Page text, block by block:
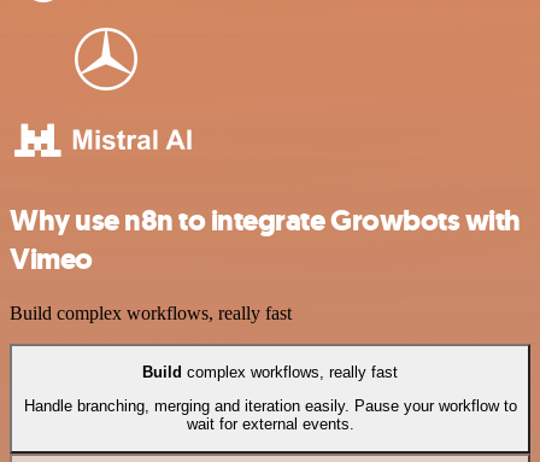
Why use n8n to integrate Growbots with
Vimeo
Build complex workflows, really fast
Build complex workflows, really fast
Handle branching, merging and iteration easily. Pause your workflow to
wait for external events.